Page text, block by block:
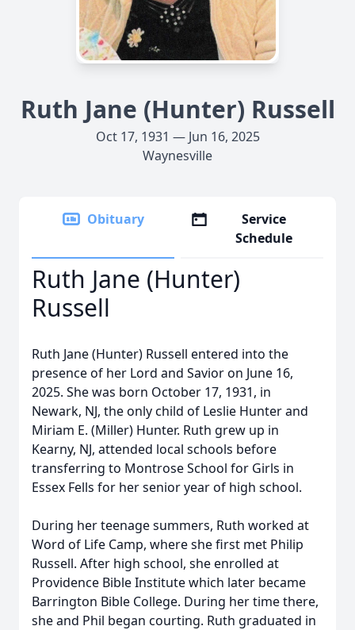
Ruth Jane (Hunter) Russell
Oct 17, 1931 — Jun 16, 2025
Waynesville
Obituary
Service
Schedule
Ruth Jane (Hunter)
Russell
Ruth Jane (Hunter) Russell entered into the
presence of her Lord and Savior on June 16,
2025. She was born October 17, 1931, in
Newark, NJ, the only child of Leslie Hunter and
Miriam E. (Miller) Hunter. Ruth grew up in
Kearny, NJ, attended local schools before
transferring to Montrose School for Girls in
Essex Fells for her senior year of high school.
During her teenage summers, Ruth worked at
Word of Life Camp, where she first met Philip
Russell. After high school, she enrolled at
Providence Bible Institute which later became
Barrington Bible College. During her time there,
she and Phil began courting. Ruth graduated in